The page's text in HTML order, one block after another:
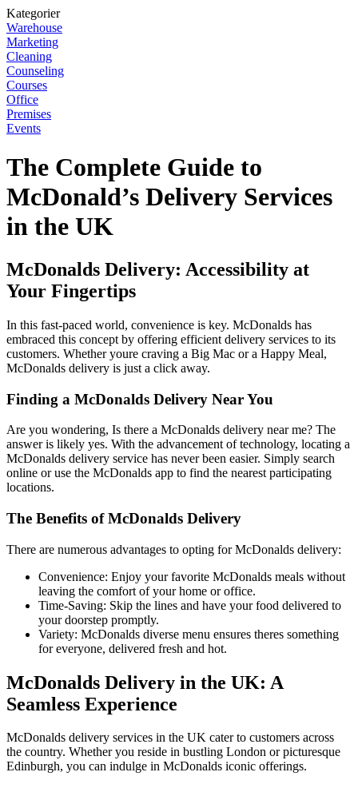
Kategorier
Warehouse
Marketing
Cleaning
Counseling
Courses
Office
Premises
Events
The Complete Guide to
McDonald’s Delivery Services
in the UK
McDonalds Delivery: Accessibility at
Your Fingertips
In this fast-paced world, convenience is key. McDonalds has
embraced this concept by offering efficient delivery services to its
customers. Whether youre craving a Big Mac or a Happy Meal,
McDonalds delivery is just a click away.
Finding a McDonalds Delivery Near You
Are you wondering, Is there a McDonalds delivery near me? The
answer is likely yes. With the advancement of technology, locating a
McDonalds delivery service has never been easier. Simply search
online or use the McDonalds app to find the nearest participating
locations.
The Benefits of McDonalds Delivery
There are numerous advantages to opting for McDonalds delivery:
Convenience: Enjoy your favorite McDonalds meals without
leaving the comfort of your home or office.
Time-Saving: Skip the lines and have your food delivered to
your doorstep promptly.
Variety: McDonalds diverse menu ensures theres something
for everyone, delivered fresh and hot.
McDonalds Delivery in the UK: A
Seamless Experience
McDonalds delivery services in the UK cater to customers across
the country. Whether you reside in bustling London or picturesque
Edinburgh, you can indulge in McDonalds iconic offerings.